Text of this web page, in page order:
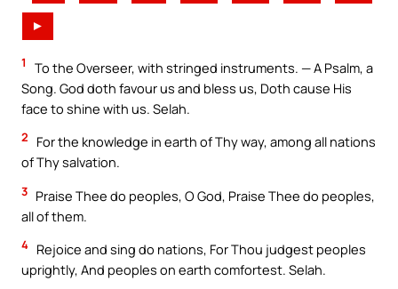
►
1
To the Overseer, with stringed instruments. — A Psalm, a
Song. God doth favour us and bless us, Doth cause His
face to shine with us. Selah.
2
For the knowledge in earth of Thy way, among all nations
of Thy salvation.
3 Praise Thee do peoples, O God, Praise Thee do peoples,
all of them.
4 Rejoice and sing do nations, For Thou judgest peoples
uprightly, And peoples on earth comfortest. Selah.